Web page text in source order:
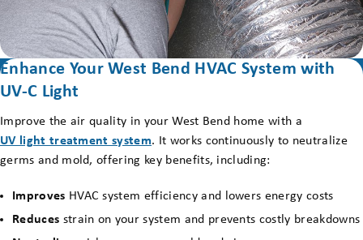
Enhance Your West Bend HVAC System with
UV-C Light
Improve the air quality in your West Bend home with a
UV light treatment system. It works continuously to neutralize
germs and mold, offering key benefits, including:
Improves HVAC system efficiency and lowers energy costs
Reduces strain on your system and prevents costly breakdowns